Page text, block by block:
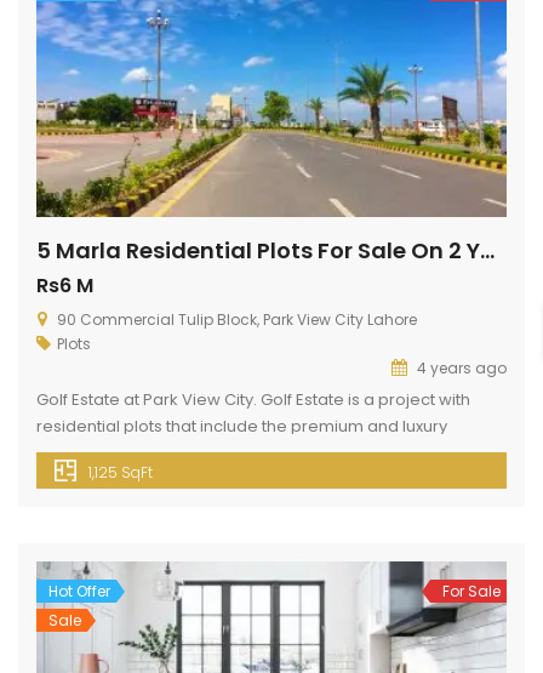
5 Marla Residential Plots For Sale On 2 Years Installments
Rs6 M
90 Commercial Tulip Block, Park View City Lahore
Plots
4 years ago
Golf Estate at Park View City. Golf Estate is a project with
residential plots that include the premium and luxury
facilities you are looking for in a dream lifestyle. Golf Estate
brings 5 Marla and 10 Marla, residential plots. We are
1,125 SqFt
Hot Offer
Sale
For Sale